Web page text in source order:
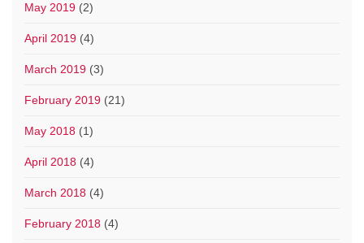
May 2019 (2)
April 2019 (4)
March 2019 (3)
February 2019 (21)
May 2018 (1)
April 2018 (4)
March 2018 (4)
February 2018 (4)